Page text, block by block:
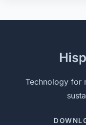
Technology for